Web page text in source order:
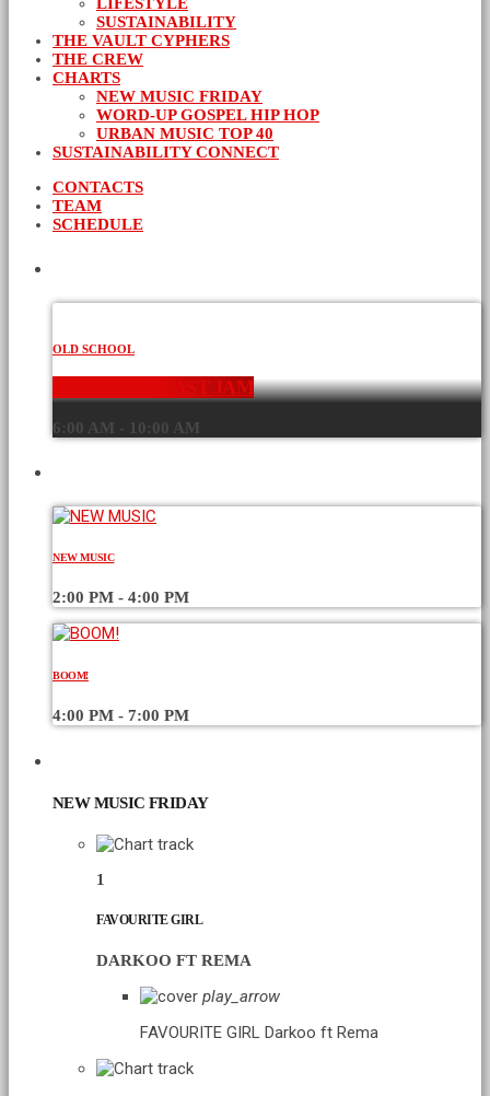
SUSTAINABILITY
THE VAULT CYPHERS
THE CREW
CHARTS
NEW MUSIC FRIDAY
WORD-UP GOSPEL HIP HOP
URBAN MUSIC TOP 40
SUSTAINABILITY CONNECT
CONTACTS
TEAM
SCHEDULE
OLD SCHOOL
THE BREAKFAST JAM
6:00 AM - 10:00 AM
NEW MUSIC
2:00 PM - 4:00 PM
BOOM!
4:00 PM - 7:00 PM
NEW MUSIC FRIDAY
1
FAVOURITE GIRL
DARKOO FT REMA
play_arrow
FAVOURITE GIRL Darkoo ft Rema